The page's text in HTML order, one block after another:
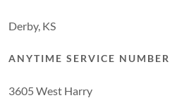
Derby, KS
ANYTIME SERVICE NUMBER
3605 West Harry